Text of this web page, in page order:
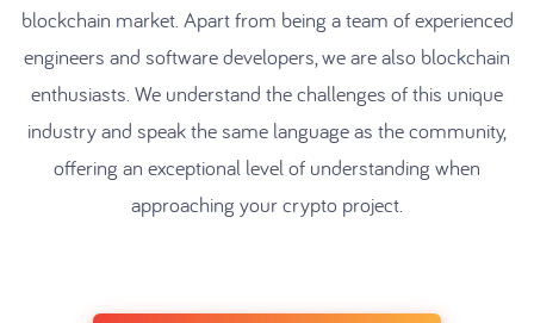
blockchain market. Apart from being a team of experienced
engineers and software developers, we are also blockchain
enthusiasts. We understand the challenges of this unique
industry and speak the same language as the community,
offering an exceptional level of understanding when
approaching your crypto project.